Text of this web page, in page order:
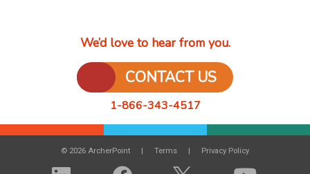
We’d love to hear from you.
CONTACT US
1-866-343-4517
© 2026 ArcherPoint Terms Privacy Policy